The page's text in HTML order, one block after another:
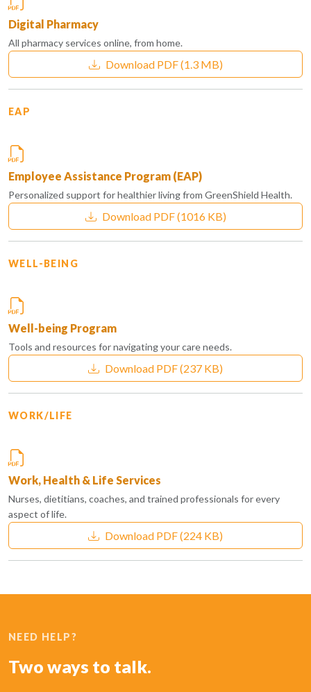
Digital Pharmacy
All pharmacy services online, from home.
Download PDF(1.3 MB)
EAP
Employee Assistance Program (EAP)
Personalized support for healthier living from GreenShield Health.
Download PDF(1016 KB)
WELL-BEING
Well-being Program
Tools and resources for navigating your care needs.
Download PDF(237 KB)
WORK/LIFE
Work, Health & Life Services
Nurses, dietitians, coaches, and trained professionals for every
aspect of life.
Download PDF(224 KB)
NEED HELP?
Two ways to talk.